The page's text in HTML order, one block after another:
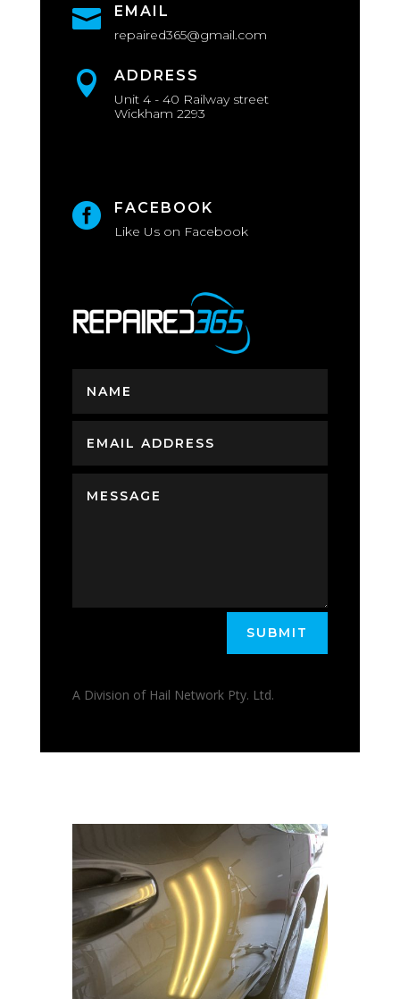
 EMAIL
repaired365@gmail.com
 ADDRESS
Unit 4 - 40 Railway street
Wickham 2293
 FACEBOOK
Like Us on Facebook
SUBMIT
A Division of Hail Network Pty. Ltd.